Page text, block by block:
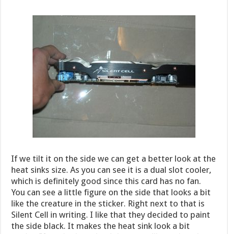
If we tilt it on the side we can get a better look at the
heat sinks size. As you can see it is a dual slot cooler,
which is definitely good since this card has no fan.
You can see a little figure on the side that looks a bit
like the creature in the sticker. Right next to that is
Silent Cell in writing. I like that they decided to paint
the side black. It makes the heat sink look a bit